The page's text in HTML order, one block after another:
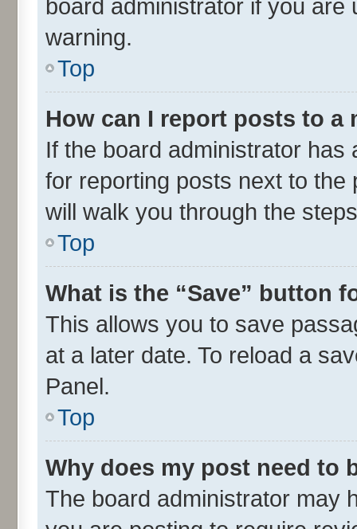
board administrator if you
warning.
Top
How can I report posts to a
If the board administrator
for reporting posts next to
will walk you through the
Top
What is the “Save” button
This allows you to save
at a later date. To reload a
Panel.
Top
Why does my post need to
The board administrator may